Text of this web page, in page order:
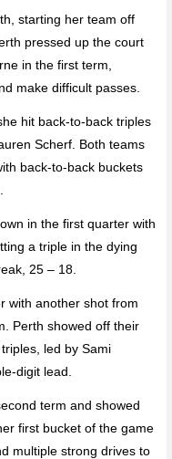
starting her team off
pressed up the court
in the first term,
make difficult passes.
hit back-to-back triples
Scherf. Both teams
back-to-back buckets
in the first quarter with
a triple in the dying
25 – 18.
with another shot from
Perth showed off their
led by Sami
digit lead.
term and showed
first bucket of the game
multiple strong drives to